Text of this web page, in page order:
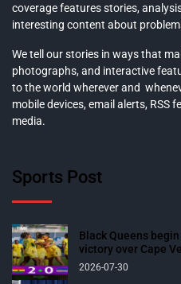
coverage features stories,
interesting content about
We tell our stories in ways that
photographs, and interactive
to the world wherever and
mobile devices, email alerts, RSS
media.
Sports Post
Black Queens
victory over Cape
2026-07-30